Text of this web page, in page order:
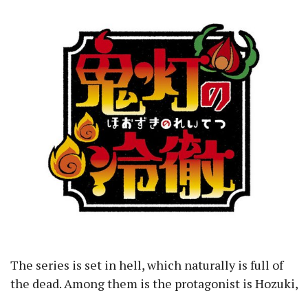
The series is set in hell, which naturally is full of
the dead. Among them is the protagonist is Hozuki,